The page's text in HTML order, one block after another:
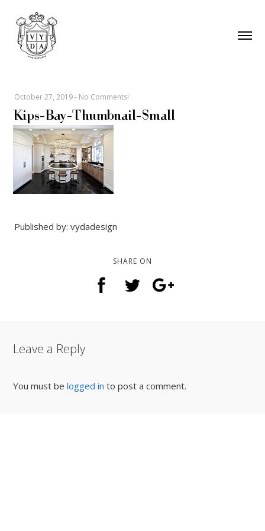
October 27, 2019- No Comments!
Kips-Bay-Thumbnail-Small
Published by: vydadesign
SHARE ON
Leave a Reply
You must belogged in to post a comment.